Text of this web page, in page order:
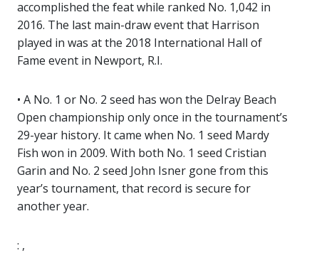
accomplished the feat while ranked No. 1,042 in
2016. The last main-draw event that Harrison
played in was at the 2018 International Hall of
Fame event in Newport, R.I.
• A No. 1 or No. 2 seed has won the Delray Beach
Open championship only once in the tournament’s
29-year history. It came when No. 1 seed Mardy
Fish won in 2009. With both No. 1 seed Cristian
Garin and No. 2 seed John Isner gone from this
year’s tournament, that record is secure for
another year.
: ,